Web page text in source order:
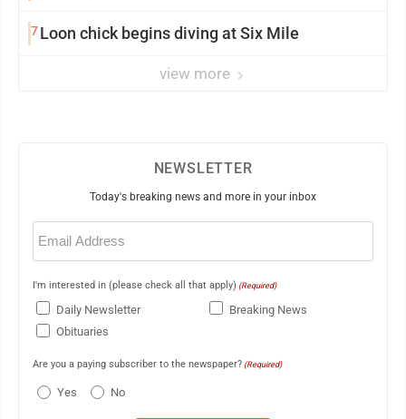
7Loon chick begins diving at Six Mile
view more
NEWSLETTER
Today's breaking news and more in your inbox
Email
(Required)
I'm interested in (please check all that apply) (Required)
Daily Newsletter
Breaking News
Obituaries
Are you a paying subscriber to the newspaper? (Required)
Yes No